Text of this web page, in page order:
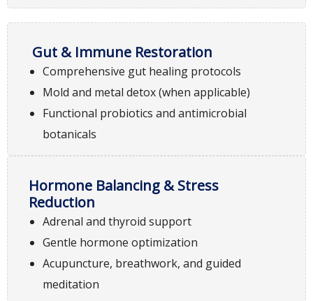
Gut & Immune Restoration
Comprehensive gut healing protocols
Mold and metal detox (when applicable)
Functional probiotics and antimicrobial
botanicals
Hormone Balancing & Stress
Reduction
Adrenal and thyroid support
Gentle hormone optimization
Acupuncture, breathwork, and guided
meditation